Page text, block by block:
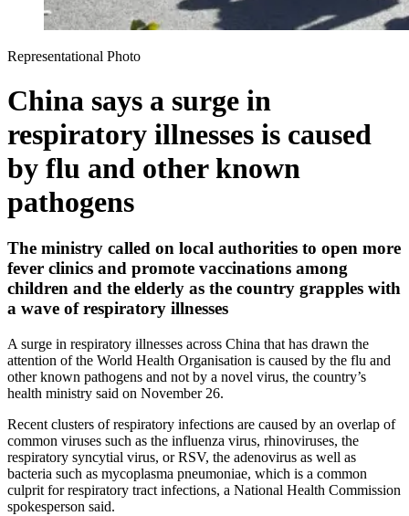
Representational Photo
China says a surge in
respiratory illnesses is caused
by flu and other known
pathogens
The ministry called on local authorities to open more
fever clinics and promote vaccinations among
children and the elderly as the country grapples with
a wave of respiratory illnesses
A surge in respiratory illnesses across China that has drawn the
attention of the World Health Organisation is caused by the flu and
other known pathogens and not by a novel virus, the country’s
health ministry said on November 26.
Recent clusters of respiratory infections are caused by an overlap of
common viruses such as the influenza virus, rhinoviruses, the
respiratory syncytial virus, or RSV, the adenovirus as well as
bacteria such as mycoplasma pneumoniae, which is a common
culprit for respiratory tract infections, a National Health Commission
spokesperson said.